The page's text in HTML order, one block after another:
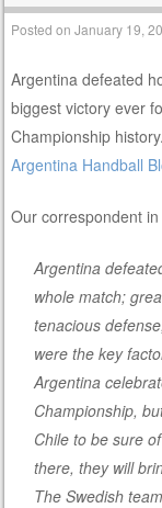
Posted onJanuary 19,
Argentina defeated
biggest victory ever
Championship
Argentina Handball
Our correspondent
Argentina
whole match;
tenacious
were the key
Argentina
Championship,
Chile to be sure
there, they will
The Swedish